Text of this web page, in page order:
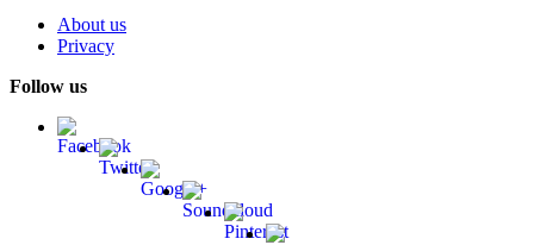
About us
Privacy
Follow us